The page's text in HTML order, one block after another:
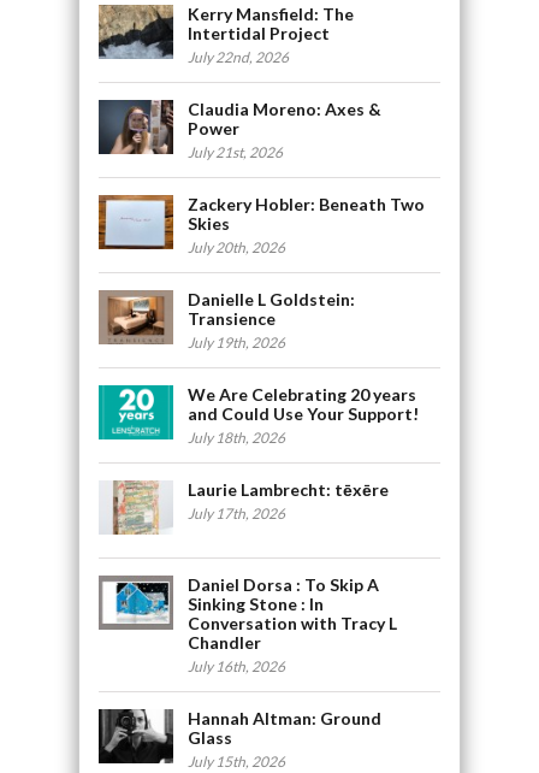
Kerry Mansfield: The
Intertidal Project
July 22nd, 2026
Claudia Moreno: Axes &
Power
July 21st, 2026
Zackery Hobler: Beneath Two
Skies
July 20th, 2026
Danielle L Goldstein:
Transience
July 19th, 2026
We Are Celebrating 20 years
and Could Use Your Support!
July 18th, 2026
Laurie Lambrecht: tēxēre
July 17th, 2026
Daniel Dorsa : To Skip A
Sinking Stone : In
Conversation with Tracy L
Chandler
July 16th, 2026
Hannah Altman: Ground
Glass
July 15th, 2026